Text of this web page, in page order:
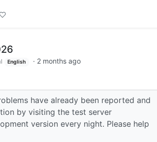
English · 2 months ago
have already been reported and
by visiting the test server
version every night. Please help